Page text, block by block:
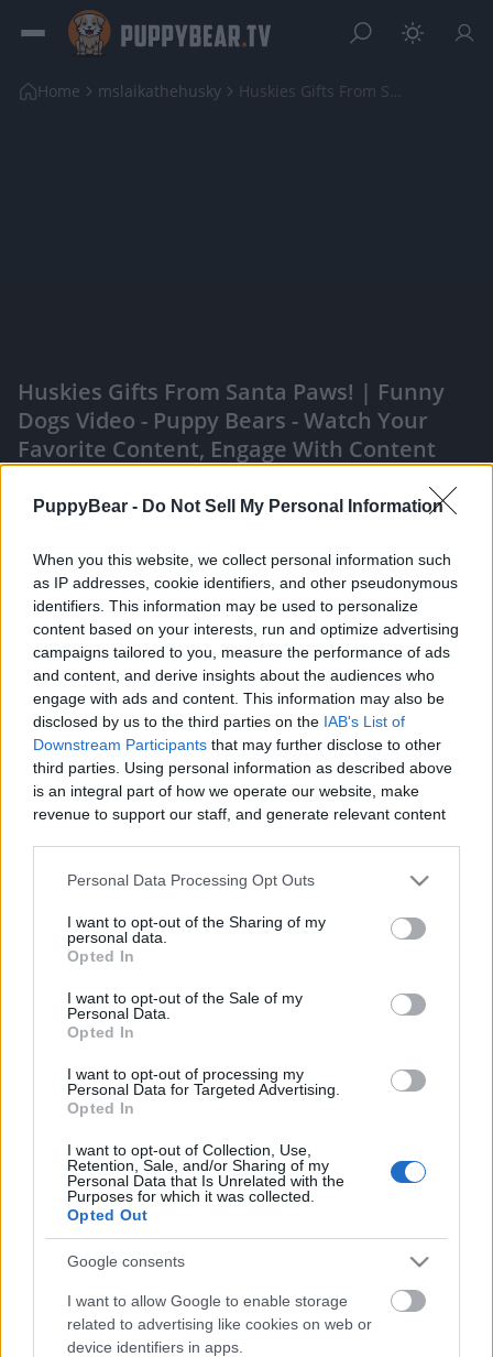
PuppyBear - Do Not Sell My Personal Information
When you this website, we collect personal information such
as IP addresses, cookie identifiers, and other pseudonymous
identifiers. This information may be used to personalize
content based on your interests, run and optimize advertising
campaigns tailored to you, measure the performance of ads
and content, and derive insights about the audiences who
engage with ads and content. This information may also be
disclosed by us to the third parties on the IAB's List of
Downstream Participants that may further disclose to other
third parties. Using personal information as described above
is an integral part of how we operate our website, make
revenue to support our staff, and generate relevant content
information to third parties by us, please use the below opt-
out and confirm your selection. Please note that after your
based on personal information utilized by us or personal
information disclosed to third parties prior to your opt out.
You may separately opt out of the further disclosure of your
personal information by third parties on the
IAB's List of
Downstream Participants.
services and may gather and store information including but
not limited to your visit or usage behaviour. You may click to
grant or deny consent to Google and its third-party tags to
use your data for below specified purposes in below Google
Personal Data Processing Opt Outs
I want to opt-out of the Sharing of my
personal data.
Opted In
I want to opt-out of the Sale of my
Personal Data.
Opted In
I want to opt-out of processing my
Personal Data for Targeted Advertising.
Opted In
I want to opt-out of Collection, Use,
Retention, Sale, and/or Sharing of my
Personal Data that Is Unrelated with the
Purposes for which it was collected.
Opted Out
Google consents
I want to allow Google to enable storage
related to advertising like cookies on web or
device identifiers in apps.
Home mslaikathehusky Huskies Gifts From Santa Paws! | Funny Dogs Video
Huskies Gifts From Santa Paws! | Funny
Dogs Video - Puppy Bears - Watch Your
Favorite Content, Engage With Content
Like Rewards Share Report
It’s Christmas morning and the Huskies wondered what Santa
Paws brought them this year! Something tasty ...
Comments
0 comments
No comments
Teasing Cat With a Fluffy Wand
78 Views | 1 year ago
Talking about the 2032
coming to